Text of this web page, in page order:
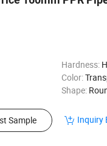
Hardness:
Color:
Shape:
Sample Inquiry